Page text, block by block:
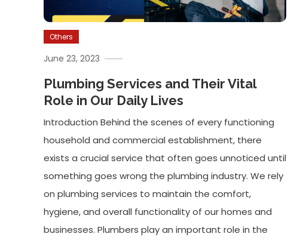
Others
June 23, 2023
Plumbing Services and Their Vital
Role in Our Daily Lives
Introduction Behind the scenes of every functioning
household and commercial establishment, there
exists a crucial service that often goes unnoticed until
something goes wrong the plumbing industry. We rely
on plumbing services to maintain the comfort,
hygiene, and overall functionality of our homes and
businesses. Plumbers play an important role in the